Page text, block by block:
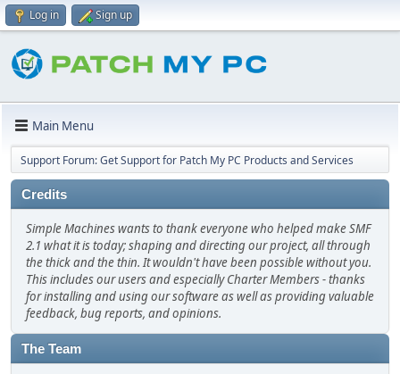
Log in Sign up
Main Menu
Support Forum: Get Support for Patch My PC Products and Services
Credits
Simple Machines wants to thank everyone who helped make SMF
2.1 what it is today; shaping and directing our project, all through
the thick and the thin. It wouldn't have been possible without you.
This includes our users and especially Charter Members - thanks
for installing and using our software as well as providing valuable
feedback, bug reports, and opinions.
The Team